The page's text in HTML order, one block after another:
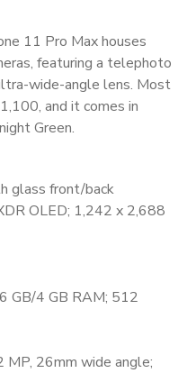
11 Pro Max houses
featuring a telephoto
wide-angle lens. Most
and it comes in
Green.
glass front/back
OLED; 1,242 x 2,688
GB/4 GB RAM; 512
MP, 26mm wide angle;